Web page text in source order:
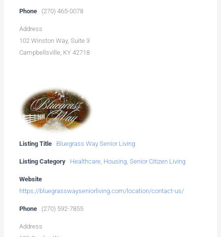
Phone (270) 465-0078
Address
102 Winston Way, Suite 3
Campbellsville, KY 42718
Listing Title Bluegrass Way Senior Living
Listing Category Healthcare, Housing,Senior Citizen Living
Website
https://bluegrasswayseniorliving.com/location/contact-us/
Phone (270) 592-7855
Address